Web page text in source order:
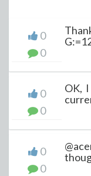
0
0
0
0
OK,
0
0